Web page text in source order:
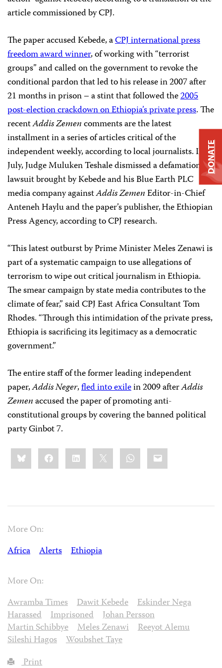
article commissioned by CPJ.
The paper accused Kebede, aCPJ international press
freedom award winner, of working with “terrorist
groups” and called on the government to revoke the
conditional pardon that led to his release in 2007 after
21 months in prison – a stint that followed the2005
post-election crackdown on Ethiopia’s private press. The
recentAddis Zemencomments are the latest
installment in a series of articles critical of the
independent weekly, according to local journalists. In
July, Judge Muluken Teshale dismissed a defamation
lawsuit brought by Kebede and his Blue Earth PLC
media company againstAddis ZemenEditor-in-Chief
Anteneh Haylu and the paper’s publisher, the Ethiopian
Press Agency, according to CPJ research.
“This latest outburst by Prime Minister Meles Zenawi is
part of a systematic campaign to use allegations of
terrorism to wipe out critical journalism in Ethiopia.
The smear campaign by state media contributes to the
climate of fear,” said CPJ East Africa Consultant Tom
Rhodes. “Through this intimidation of the private press,
Ethiopia is sacrificing its legitimacy as a democratic
government.”
The entire staff of the former leading independent
paper,Addis Neger,fled into exilein 2009 afterAddis
Zemenaccused the paper of promoting anti-
constitutional groups by covering the banned political
party Ginbot 7.
Share
this:BlueskyFacebookLinkedIn WhatsApp
Email
More On:
Africa
Alerts Ethiopia
More On:
Awramba Times
Dawit Kebede
Eskinder Nega
Harassed
Imprisoned
Johan Persson
Martin Schibbye
Meles Zenawi
Reeyot Alemu
Sileshi Hagos
Woubshet Taye
Print
DONATE